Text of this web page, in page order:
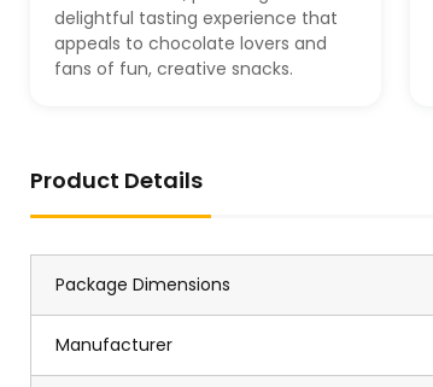
delightful tasting experience that
appeals to chocolate lovers and
fans of fun, creative snacks.
Product Details
Package Dimensions
Manufacturer